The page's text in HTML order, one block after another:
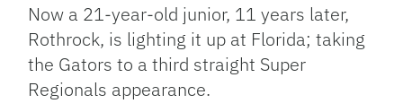
Now a 21-year-old junior, 11 years later,
Rothrock, is lighting it up at Florida; taking
the Gators to a third straight Super
Regionals appearance.